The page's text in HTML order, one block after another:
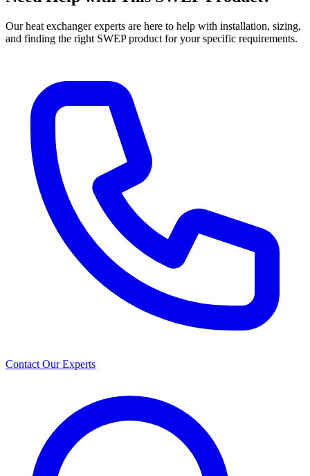
Our heat exchanger experts are here to help with installation, sizing,
and finding the right SWEP product for your specific requirements.
Contact Our Experts